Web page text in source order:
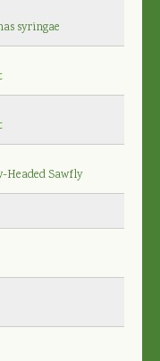
syringae
Headed Sawfly